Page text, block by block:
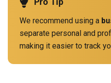
We recommend using a
separate personal and
making it easier to track